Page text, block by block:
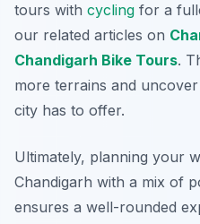
tours with cycling for a
our related articles on
Chandigarh Bike Tours.
more terrains and
city has to offer.
Ultimately, planning your
Chandigarh with a mix of
ensures a well-rounded